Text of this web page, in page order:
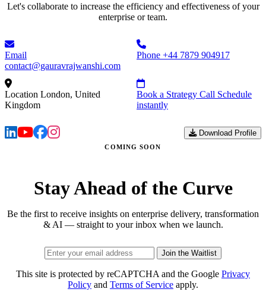
Let's collaborate to increase the efficiency and effectiveness of your
enterprise or team.
Email
contact@gauravrajwanshi.com
Phone +44 7879 904917
Location London, United
Kingdom
Book a Strategy Call Schedule
instantly
Download Profile
COMING SOON
Stay Ahead of the Curve
Be the first to receive insights on enterprise delivery, transformation
& AI — straight to your inbox when we launch.
Join the Waitlist
This site is protected by reCAPTCHA and the Google Privacy
Policy and Terms of Service apply.